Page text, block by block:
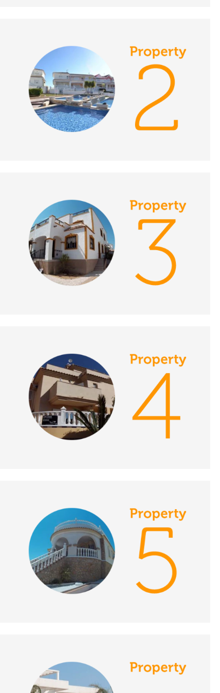
DATE: 6/12/2018
Central Portugal-
Episode 137 on
December 6th 2018- A
Place in the Sun
DATE: 4/12/2018
Protaras, Cyprus-
Episode 135 on
December 4th 2018- A
Place in the Sun
DATE: 30/11/2018
Torrevieja, Spain -
Episode 133 on
November 30th- A
Place in the Sun
November 29th 2018 -
A Place in the Sun
DATE: 28/11/2018
Manilva, Spain-
Episode 132 on
November 28th 2018 -
Episode 130 on
November 27th 2018 -
A Place in the Sun